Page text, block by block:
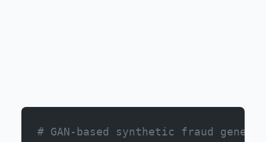
# GAN-based synthetic fraud